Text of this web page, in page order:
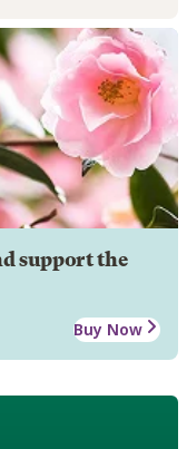
support the
Buy Now